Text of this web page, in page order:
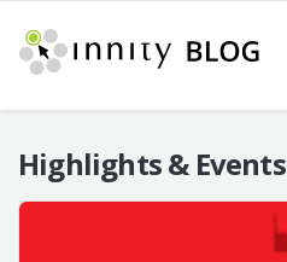
Highlights & Events